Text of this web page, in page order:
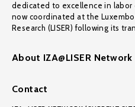
dedicated to excellence in
now coordinated at the
Research (LISER) following its
About IZA@LISER Network
Contact